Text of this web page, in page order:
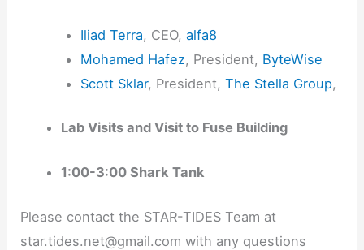
Iliad Terra, CEO,alfa8
Mohamed Hafez, President, ByteWise
Scott Sklar, President,The Stella Group,
Lab Visits and Visit to Fuse Building
1:00-3:00 Shark Tank
Please contact the STAR-TIDES Team at
star.tides.net@gmail.com with any questions